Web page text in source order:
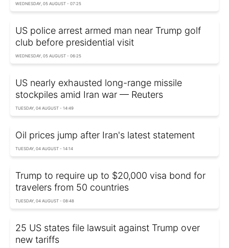
WEDNESDAY, 05 AUGUST - 07:25
US police arrest armed man near Trump golf
club before presidential visit
WEDNESDAY, 05 AUGUST - 06:25
US nearly exhausted long-range missile
stockpiles amid Iran war — Reuters
TUESDAY, 04 AUGUST - 14:49
Oil prices jump after Iran's latest statement
TUESDAY, 04 AUGUST - 14:14
Trump to require up to $20,000 visa bond for
travelers from 50 countries
TUESDAY, 04 AUGUST - 08:48
25 US states file lawsuit against Trump over
new tariffs